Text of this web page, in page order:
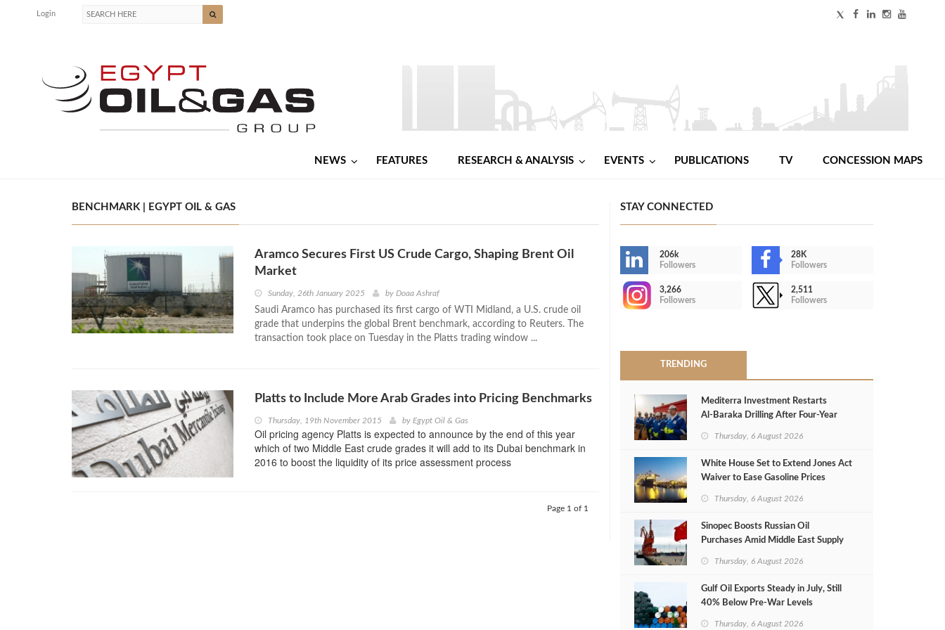
Login
NEWS FEATURES RESEARCH & ANALYSIS EVENTS PUBLICATIONS TV CONCESSION MAPS
BENCHMARK | EGYPT OIL & GAS
Aramco Secures First US Crude Cargo, Shaping Brent Oil
Market
Sunday, 26th January 2025 by Doaa Ashraf
Saudi Aramco has purchased its first cargo of WTI Midland, a U.S. crude oil
grade that underpins the global Brent benchmark, according to Reuters. The
transaction took place on Tuesday in the Platts trading window ...
Platts to Include More Arab Grades into Pricing Benchmarks
Thursday, 19th November 2015 by Egypt Oil & Gas
Oil pricing agency Platts is expected to announce by the end of this year
which of two Middle East crude grades it will add to its Dubai benchmark in
2016 to boost the liquidity of its price assessment process
Page 1 of 1
STAY CONNECTED
206k
Followers
28K
Followers
3,266
Followers
2,511
Followers
TRENDING
Mediterra Investment Restarts
Al‑Baraka Drilling After Four‑Year
Thursday, 6 August 2026
White House Set to Extend Jones Act
Waiver to Ease Gasoline Prices
Thursday, 6 August 2026
Sinopec Boosts Russian Oil
Purchases Amid Middle East Supply
Thursday, 6 August 2026
Gulf Oil Exports Steady in July, Still
40% Below Pre-War Levels
Thursday, 6 August 2026